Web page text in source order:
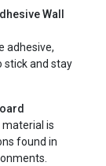
Wall
adhesive,
stick and stay
is
found in